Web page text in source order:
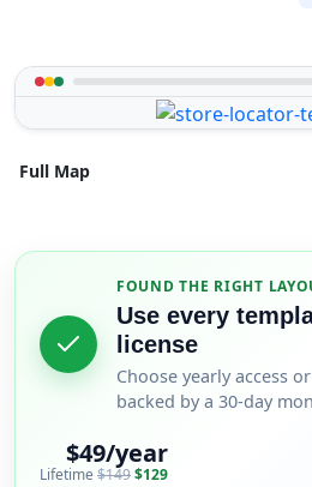
Full Map
FOUND THE RIGHT
Use every
license
Choose yearly access
backed by a 30-day
$49/year
Lifetime$149$129